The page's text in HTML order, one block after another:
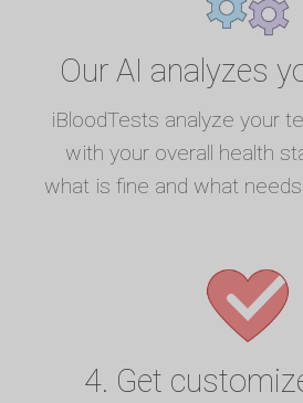
Our AI analyzes
iBloodTests analyze your
with your overall health
what is fine and what
4. Get